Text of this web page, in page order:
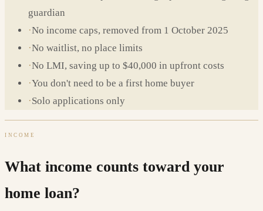
guardian
·No income caps, removed from 1 October 2025
·No waitlist, no place limits
·No LMI, saving up to $40,000 in upfront costs
·You don't need to be a first home buyer
·Solo applications only
INCOME
What income counts toward your
home loan?